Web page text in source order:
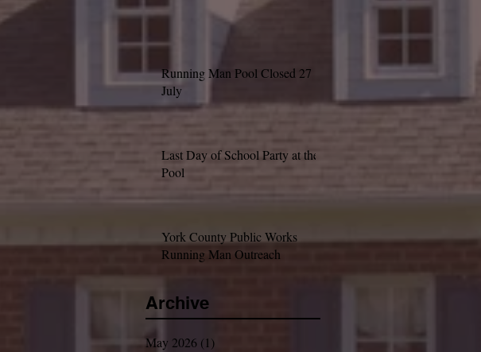
Running Man Pool Closed 27
July
Last Day of School Party at the
Pool
York County Public Works
Running Man Outreach
Archive
May 2026 (1)